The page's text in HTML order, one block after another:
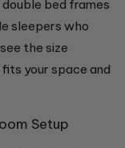
bed frames
sleepers who
the size
your space and
Setup